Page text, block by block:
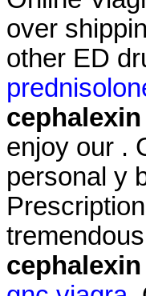
over
other ED
enjoy our .
personal y